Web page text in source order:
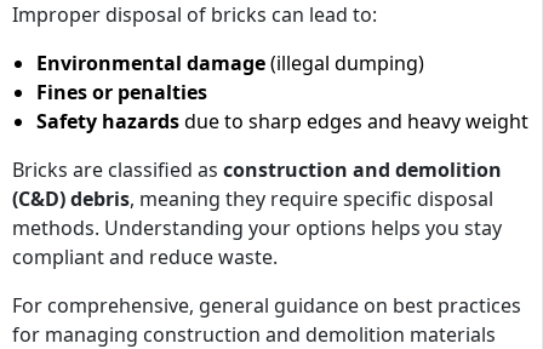
Improper disposal of bricks can lead to:
Environmental damage(illegal dumping)
Fines or penalties
Safety hazardsdue to sharp edges and heavy weight
Bricks are classified as construction and demolition
(C&D) debris, meaning they require specific disposal
methods. Understanding your options helps you stay
compliant and reduce waste.
For comprehensive, general guidance on best practices
for managing construction and demolition materials